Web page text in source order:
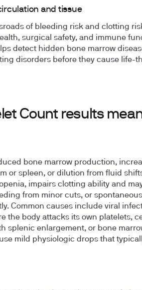
and tissue
of bleeding risk and clotting
surgical safety, and immune
detect hidden bone marrow
disorders before they cause life-
Count results
bone marrow production,
or spleen, or dilution from fluid
impairs clotting ability and
from minor cuts, or
Common causes include viral
the body attacks its own platelets,
splenic enlargement, or bone
mild physiologic drops that